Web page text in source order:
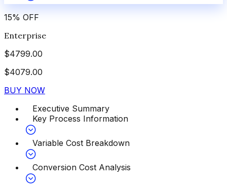
15% OFF
Enterprise
$4799.00
$4079.00
BUY NOW
Executive Summary
Key Process Information
Variable Cost Breakdown
Conversion Cost Analysis